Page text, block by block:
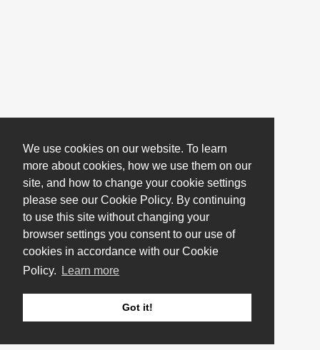
We use cookies on our website. To learn
more about cookies, how we use them on our
site, and how to change your cookie settings
please see our Cookie Policy. By continuing
to use this site without changing your
browser settings you consent to our use of
cookies in accordance with our Cookie
Policy.
Learn more
Got it!